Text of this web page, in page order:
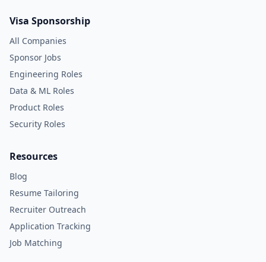
Visa Sponsorship
All Companies
Sponsor Jobs
Engineering Roles
Data & ML Roles
Product Roles
Security Roles
Resources
Blog
Resume Tailoring
Recruiter Outreach
Application Tracking
Job Matching